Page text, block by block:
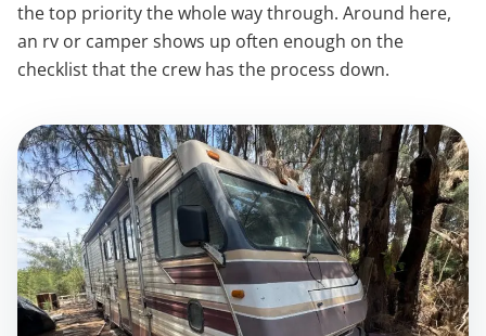
the top priority the whole way through. Around here,
an rv or camper shows up often enough on the
checklist that the crew has the process down.